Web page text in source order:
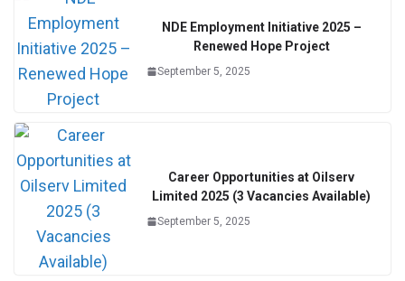
NDE Employment Initiative 2025 –
Renewed Hope Project
September 5, 2025
Career Opportunities at Oilserv
Limited 2025 (3 Vacancies Available)
September 5, 2025